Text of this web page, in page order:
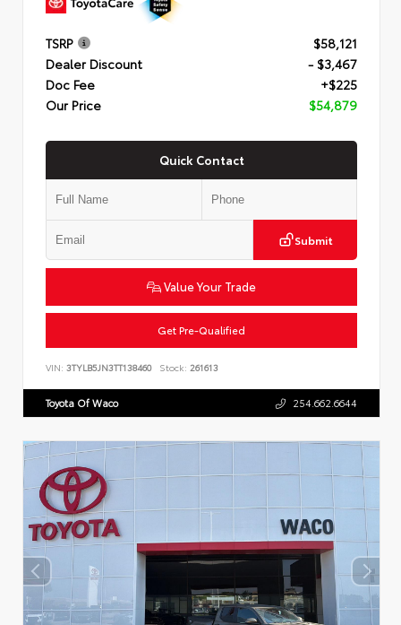
TSRP
$58,121
Dealer Discount
- $3,467
Doc Fee
+$225
Our Price
$54,879
Quick Contact
Submit
Value Your Trade
Get Pre-Qualified
VIN: 3TYLB5JN3TT138460 Stock: 261613
Toyota Of Waco 254.662.6644